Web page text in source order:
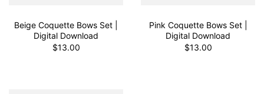
Beige Coquette Bows Set |
Digital Download
$13.00
Pink Coquette Bows Set |
Digital Download
$13.00